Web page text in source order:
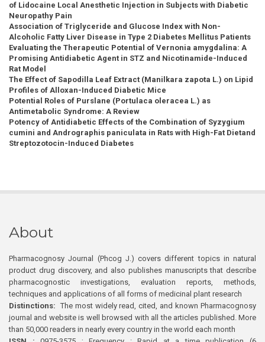
of Lidocaine Local Anesthetic Injection in Subjects with Diabetic
Neuropathy Pain
Association of Triglyceride and Glucose Index with Non-
Alcoholic Fatty Liver Disease in Type 2 Diabetes Mellitus Patients
Evaluating the Therapeutic Potential of Vernonia amygdalina: A
Promising Antidiabetic Agent in STZ and Nicotinamide-Induced
Rat Model
The Effect of Sapodilla Leaf Extract (Manilkara zapota L.) on Lipid
Profiles of Alloxan-Induced Diabetic Mice
Potential Roles of Purslane (Portulaca oleracea L.) as
Antimetabolic Syndrome: A Review
Potency of Antidiabetic Effects of the Combination of Syzygium
cumini and Andrographis paniculata in Rats with High-Fat Dietand
Streptozotocin-Induced Diabetes
About
Pharmacognosy Journal (Phcog J.) covers different topics in natural
product drug discovery, and also publishes manuscripts that describe
pharmacognostic investigations, evaluation reports, methods,
techniques and applications of all forms of medicinal plant research
Distinctions: The most widely read, cited, and known Pharmacognosy
journal and website is well browsed with all the articles published. More
than 50,000 readers in nearly every country in the world each month